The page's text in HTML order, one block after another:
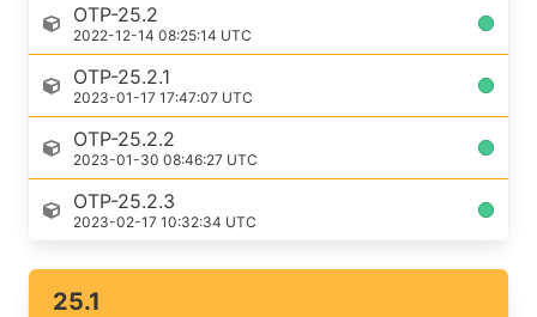
OTP-25.2
2022-12-14 08:25:14 UTC
OTP-25.2.1
2023-01-17 17:47:07 UTC
OTP-25.2.2
2023-01-30 08:46:27 UTC
OTP-25.2.3
2023-02-17 10:32:34 UTC
25.1